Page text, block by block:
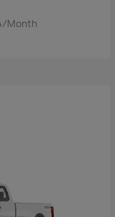
Month